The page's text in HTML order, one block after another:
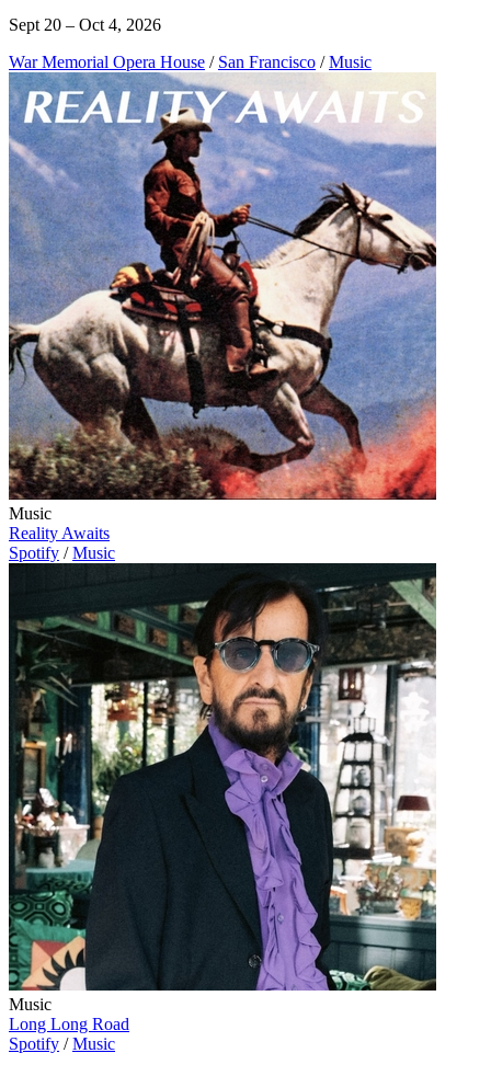
Sept 20 – Oct 4, 2026
War Memorial Opera House / San Francisco / Music
Music
Reality Awaits
Spotify / Music
Music
Long Long Road
Spotify / Music